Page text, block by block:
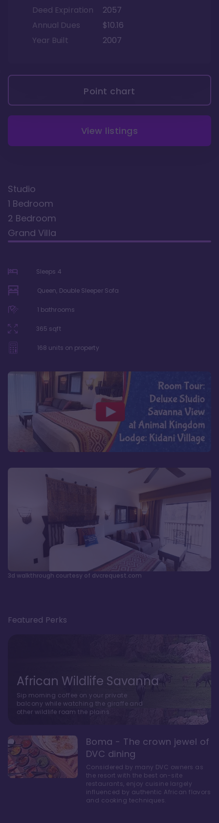
Deed Expiration
2057
Annual Dues
$10.16
Year Built
2007
Point chart
View listings
Studio
1 Bedroom
2 Bedroom
Grand Villa
Sleeps 4
Queen, Double Sleeper Sofa
1 bathrooms
365 sqft
168 units on property
3d walkthrough courtesy of dvcrequest.com
Featured Perks
African Wildlife Savanna
Sip morning coffee on your private
balcony while watching the giraffe and
other wildlife roam the plains.
Boma - The crown jewel of
DVC dining
Considered by many DVC owners as
the resort with the best on-site
restaurants, enjoy cuisine largely
influenced by authentic African flavors
and cooking techniques.